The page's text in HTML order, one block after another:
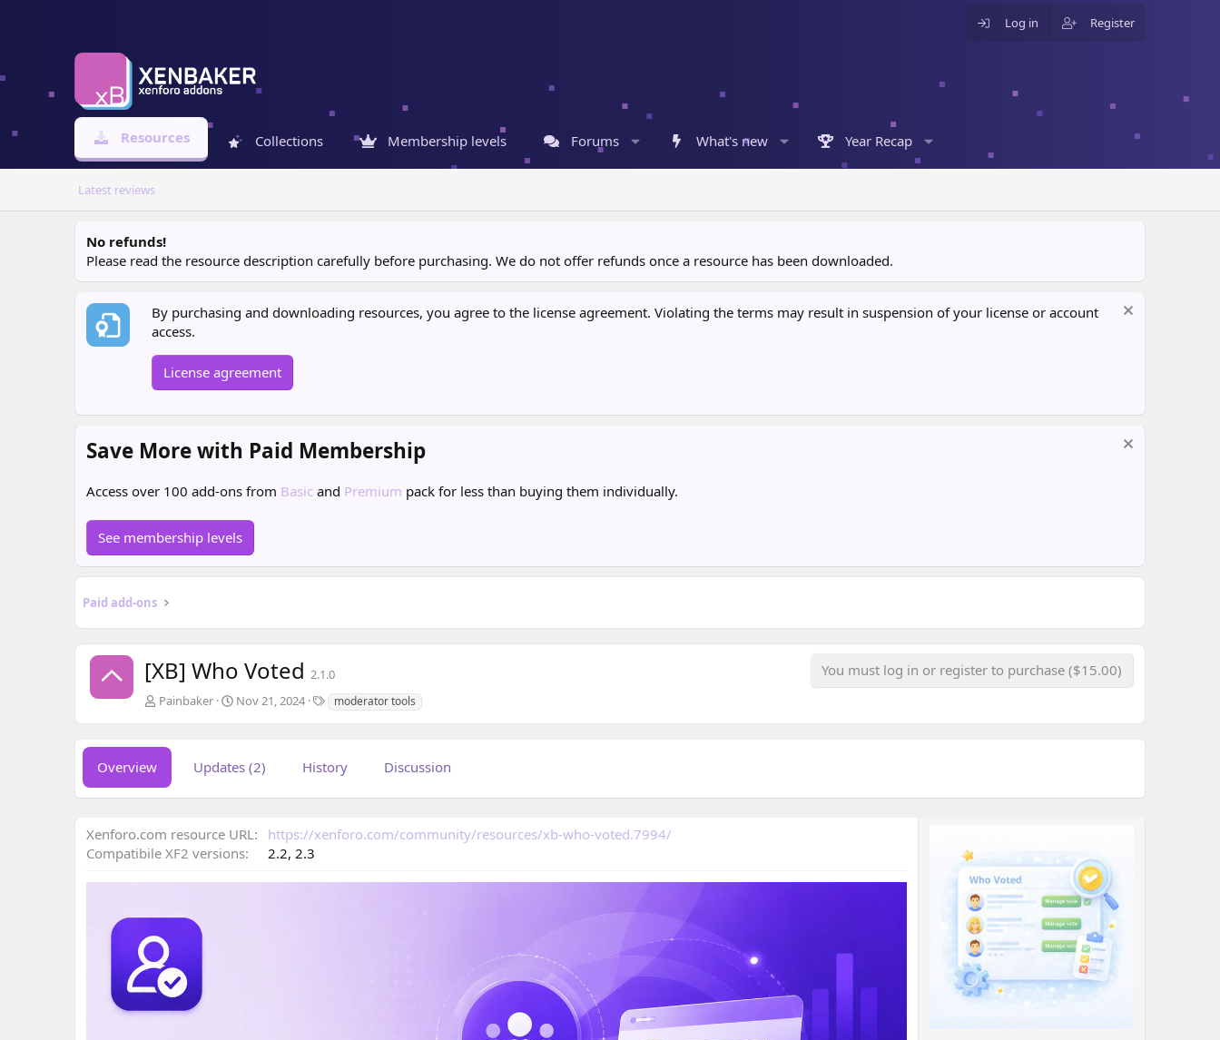
Log in Register
Resources Collections Membership levels Forums What's new Year Recap
Latest reviews
No refunds!
Please read the resource description carefully before purchasing. We do not offer refunds once a resource has been downloaded.
By purchasing and downloading resources, you agree to the license agreement. Violating the terms may result in suspension of your license or account
access.
License agreement
Save More with Paid Membership
Access over 100 add-ons from Basic and Premium pack for less than buying them individually.
See membership levels
Paid add-ons
[XB] Who Voted 2.1.0 You must log in or register to purchase ($15.00)
A
h
Painbaker
C
t
o
d
t
e
Nov 21, 2024
T
a
moderator tools
Overview Updates (2) History Discussion
Xenforo.com resource URL
https://xenforo.com/community/resources/xb-who-voted.7994/
Compatibile XF2 versions
2.2 2.3